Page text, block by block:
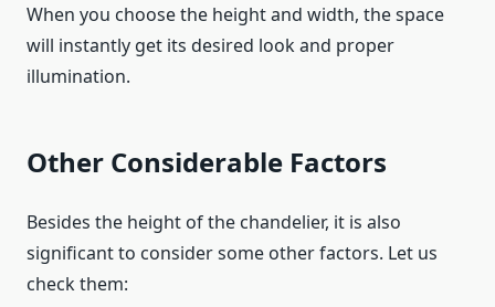
When you choose the height and width, the space
will instantly get its desired look and proper
illumination.
Other Considerable Factors
Besides the height of the chandelier, it is also
significant to consider some other factors. Let us
check them: